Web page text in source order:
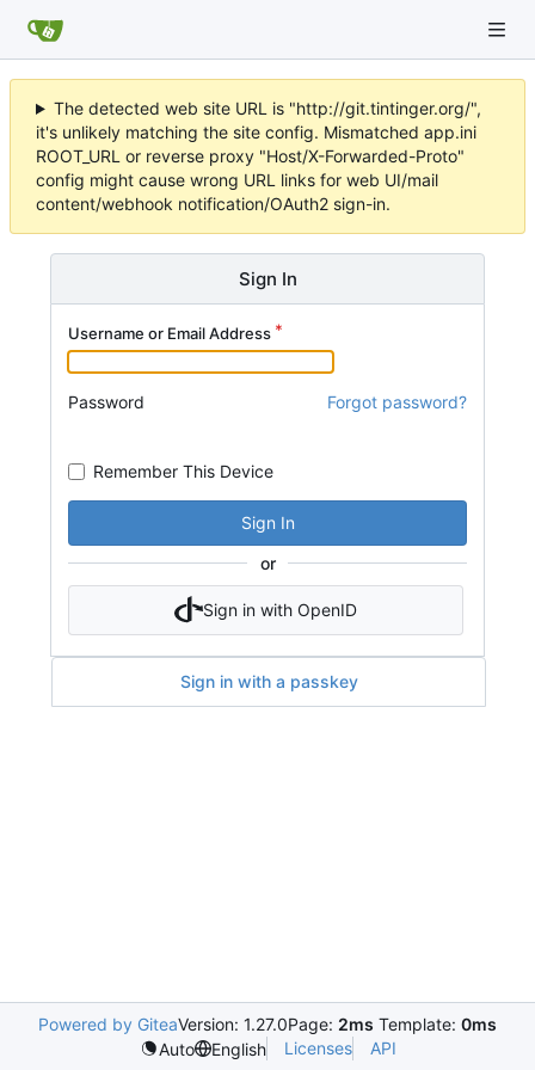
The detected web site URL is "http://git.tintinger.org/",
it's unlikely matching the site config. Mismatched app.ini
ROOT_URL or reverse proxy "Host/X-Forwarded-Proto"
config might cause wrong URL links for web UI/mail
content/webhook notification/OAuth2 sign-in.
Sign In
Username or Email Address
Password Forgot password?
Remember This Device
Sign In
or
Sign in with OpenID
Sign in with a passkey
Powered by GiteaVersion: 1.27.0Page: 2ms Template: 0ms
Auto
English Licenses API